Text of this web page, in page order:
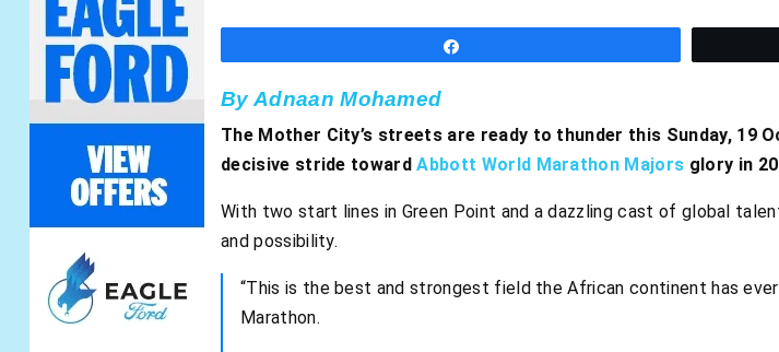
By Adnaan Mohamed
The Mother City’s streets are ready to thunder this Sunday, 19
decisive stride towardAbbott World Marathon Majors glory in
With two start lines in Green Point and a dazzling cast of global
and possibility.
“This is the best and strongest field the African continent has ever
Marathon.